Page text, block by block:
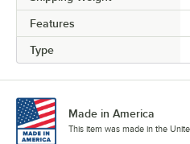
Features
Type
Made in America
This item was made in the